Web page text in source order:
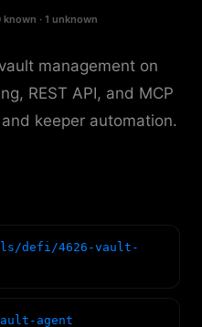
known · 1 unknown
management on
REST API, and MCP
keeper automation.
defi/4626-vault-
agent